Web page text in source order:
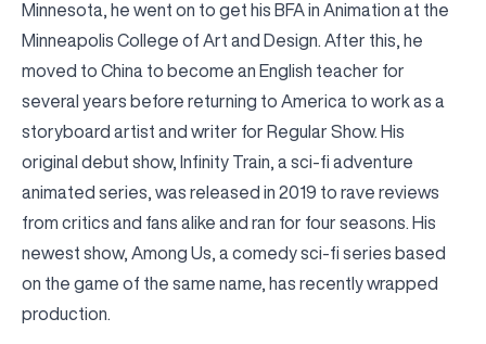
Minnesota, he went on to get his BFA in Animation at the
Minneapolis College of Art and Design. After this, he
moved to China to become an English teacher for
several years before returning to America to work as a
storyboard artist and writer for Regular Show. His
original debut show, Infinity Train, a sci-fi adventure
animated series, was released in 2019 to rave reviews
from critics and fans alike and ran for four seasons. His
newest show, Among Us, a comedy sci-fi series based
on the game of the same name, has recently wrapped
production.